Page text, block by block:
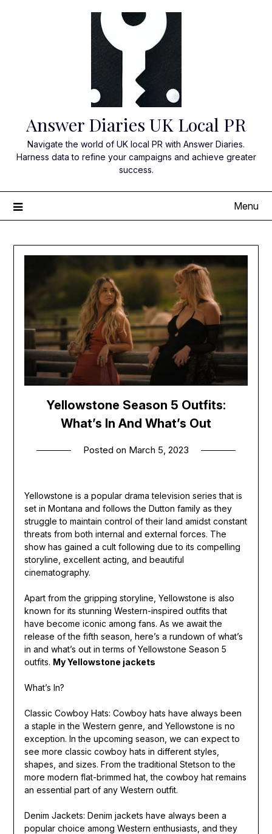
Answer Diaries UK Local PR
Navigate the world of UK local PR with Answer Diaries.
Harness data to refine your campaigns and achieve greater
success.
Menu
Yellowstone Season 5 Outfits:
What’s In And What’s Out
Posted on March 5, 2023
Yellowstone is a popular drama television series that is
set in Montana and follows the Dutton family as they
struggle to maintain control of their land amidst constant
threats from both internal and external forces. The
show has gained a cult following due to its compelling
storyline, excellent acting, and beautiful
cinematography.
Apart from the gripping storyline, Yellowstone is also
known for its stunning Western-inspired outfits that
have become iconic among fans. As we await the
release of the fifth season, here’s a rundown of what’s
in and what’s out in terms of Yellowstone Season 5
outfits. My Yellowstone jackets
What’s In?
Classic Cowboy Hats: Cowboy hats have always been
a staple in the Western genre, and Yellowstone is no
exception. In the upcoming season, we can expect to
see more classic cowboy hats in different styles,
shapes, and sizes. From the traditional Stetson to the
more modern flat-brimmed hat, the cowboy hat remains
an essential part of any Western outfit.
Denim Jackets: Denim jackets have always been a
popular choice among Western enthusiasts, and they